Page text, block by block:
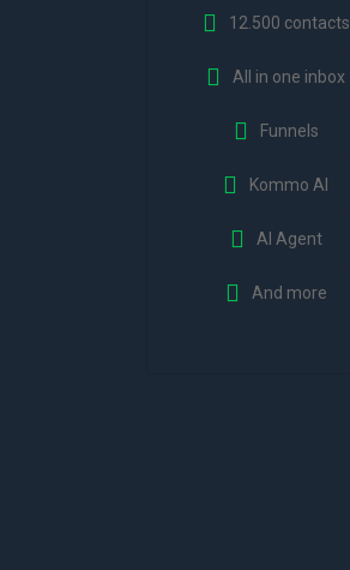
12.500 contacts
All in one inbox
Funnels
Kommo AI
AI Agent
And more